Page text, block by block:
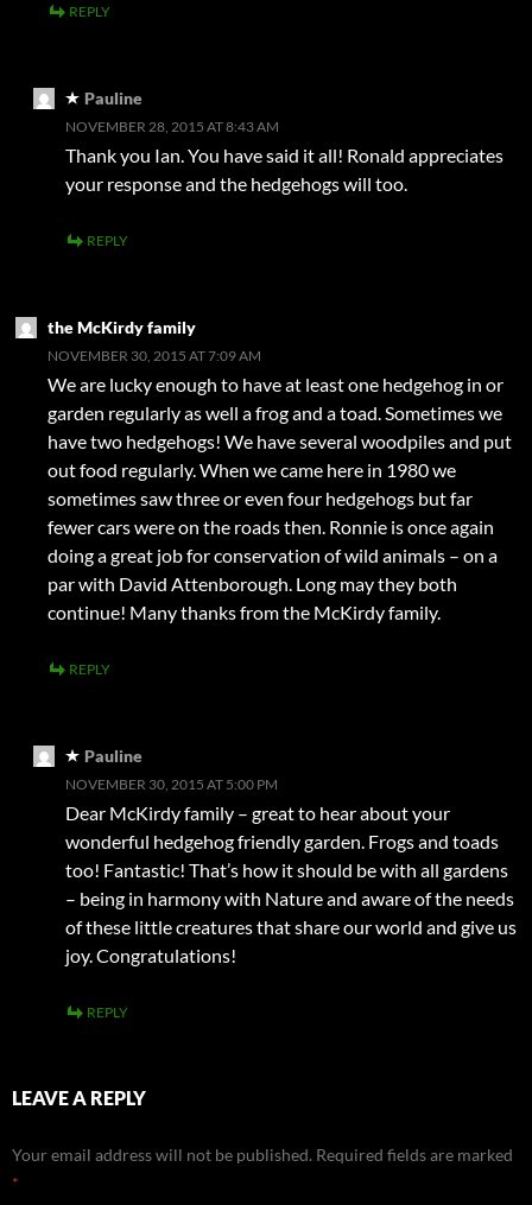
REPLY
Pauline
NOVEMBER 28, 2015 AT 8:43 AM
Thank you Ian. You have said it all! Ronald appreciates
your response and the hedgehogs will too.
REPLY
the McKirdy family
NOVEMBER 30, 2015 AT 7:09 AM
We are lucky enough to have at least one hedgehog in or
garden regularly as well a frog and a toad. Sometimes we
have two hedgehogs! We have several woodpiles and put
out food regularly. When we came here in 1980 we
sometimes saw three or even four hedgehogs but far
fewer cars were on the roads then. Ronnie is once again
doing a great job for conservation of wild animals – on a
par with David Attenborough. Long may they both
continue! Many thanks from the McKirdy family.
REPLY
Pauline
NOVEMBER 30, 2015 AT 5:00 PM
Dear McKirdy family – great to hear about your
wonderful hedgehog friendly garden. Frogs and toads
too! Fantastic! That’s how it should be with all gardens
– being in harmony with Nature and aware of the needs
of these little creatures that share our world and give us
joy. Congratulations!
REPLY
LEAVE A REPLY
Your email address will not be published. Required fields are marked
*